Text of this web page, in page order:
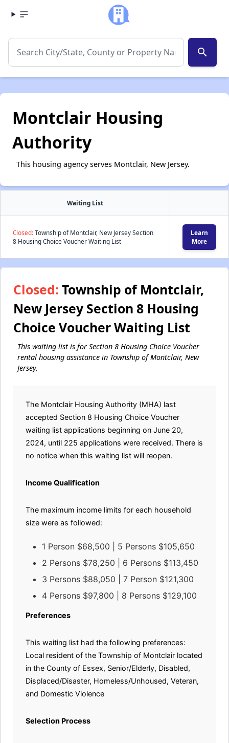
search
Montclair Housing
Authority
This housing agency serves Montclair, New Jersey.
Waiting List
Closed:Township of Montclair, New Jersey Section
8 Housing Choice Voucher Waiting List
Learn
More
Closed: Township of Montclair,
New Jersey Section 8 Housing
Choice Voucher Waiting List
This waiting list is for Section 8 Housing Choice Voucher
rental housing assistance in Township of Montclair, New
Jersey.
The Montclair Housing Authority (MHA) last
accepted Section 8 Housing Choice Voucher
waiting list applications beginning on June 20,
2024, until 225 applications were received. There is
no notice when this waiting list will reopen.
Income Qualification
The maximum income limits for each household
size were as followed:
1 Person $68,500 | 5 Persons $105,650
2 Persons $78,250 | 6 Persons $113,450
3 Persons $88,050 | 7 Person $121,300
4 Persons $97,800 | 8 Persons $129,100
Preferences
This waiting list had the following preferences:
Local resident of the Township of Montclair located
in the County of Essex, Senior/Elderly, Disabled,
Displaced/Disaster, Homeless/Unhoused, Veteran,
and Domestic Violence
Selection Process